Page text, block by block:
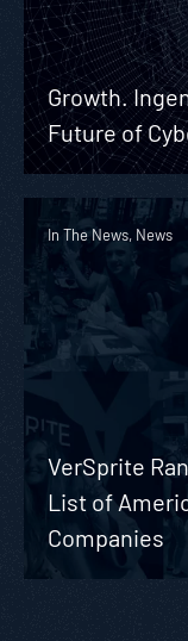
Growth.
Future of
In The News, News
VerSprite
List of
Companies